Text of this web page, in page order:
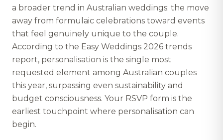
a broader trend in Australian weddings: the move
away from formulaic celebrations toward events
that feel genuinely unique to the couple.
According to the Easy Weddings 2026 trends
report, personalisation is the single most
requested element among Australian couples
this year, surpassing even sustainability and
budget consciousness. Your RSVP form is the
earliest touchpoint where personalisation can
begin.